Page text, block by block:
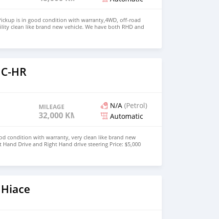
is in good condition with warranty,4WD, off-road
clean like brand new vehicle. We have both RHD and
HR
MILEAGE
32,000 KM
N/A (Petrol)
Automatic
condition with warranty, very clean like brand new
Drive and Right Hand drive steering Price: $5,000